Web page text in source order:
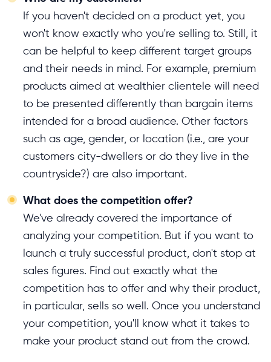
If you haven't decided on a product yet, you
won't know exactly who you're selling to. Still, it
can be helpful to keep different target groups
and their needs in mind. For example, premium
products aimed at wealthier clientele will need
to be presented differently than bargain items
intended for a broad audience. Other factors
such as age, gender, or location (i.e., are your
customers city-dwellers or do they live in the
countryside?) are also important.
What does the competition offer?
We've already covered the importance of
analyzing your competition. But if you want to
launch a truly successful product, don't stop at
sales figures. Find out exactly what the
competition has to offer and why their product,
in particular, sells so well. Once you understand
your competition, you'll know what it takes to
make your product stand out from the crowd.